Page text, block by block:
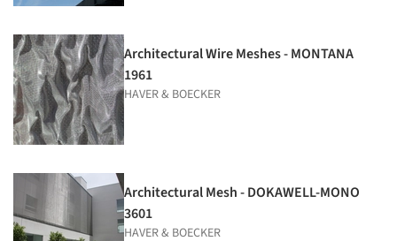
Architectural Wire Meshes - MONTANA
1961
HAVER & BOECKER
Architectural Mesh - DOKAWELL-MONO
3601
HAVER & BOECKER